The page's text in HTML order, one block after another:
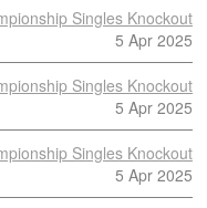
Singles Knockout
5 Apr 2025
Singles Knockout
5 Apr 2025
Singles Knockout
5 Apr 2025